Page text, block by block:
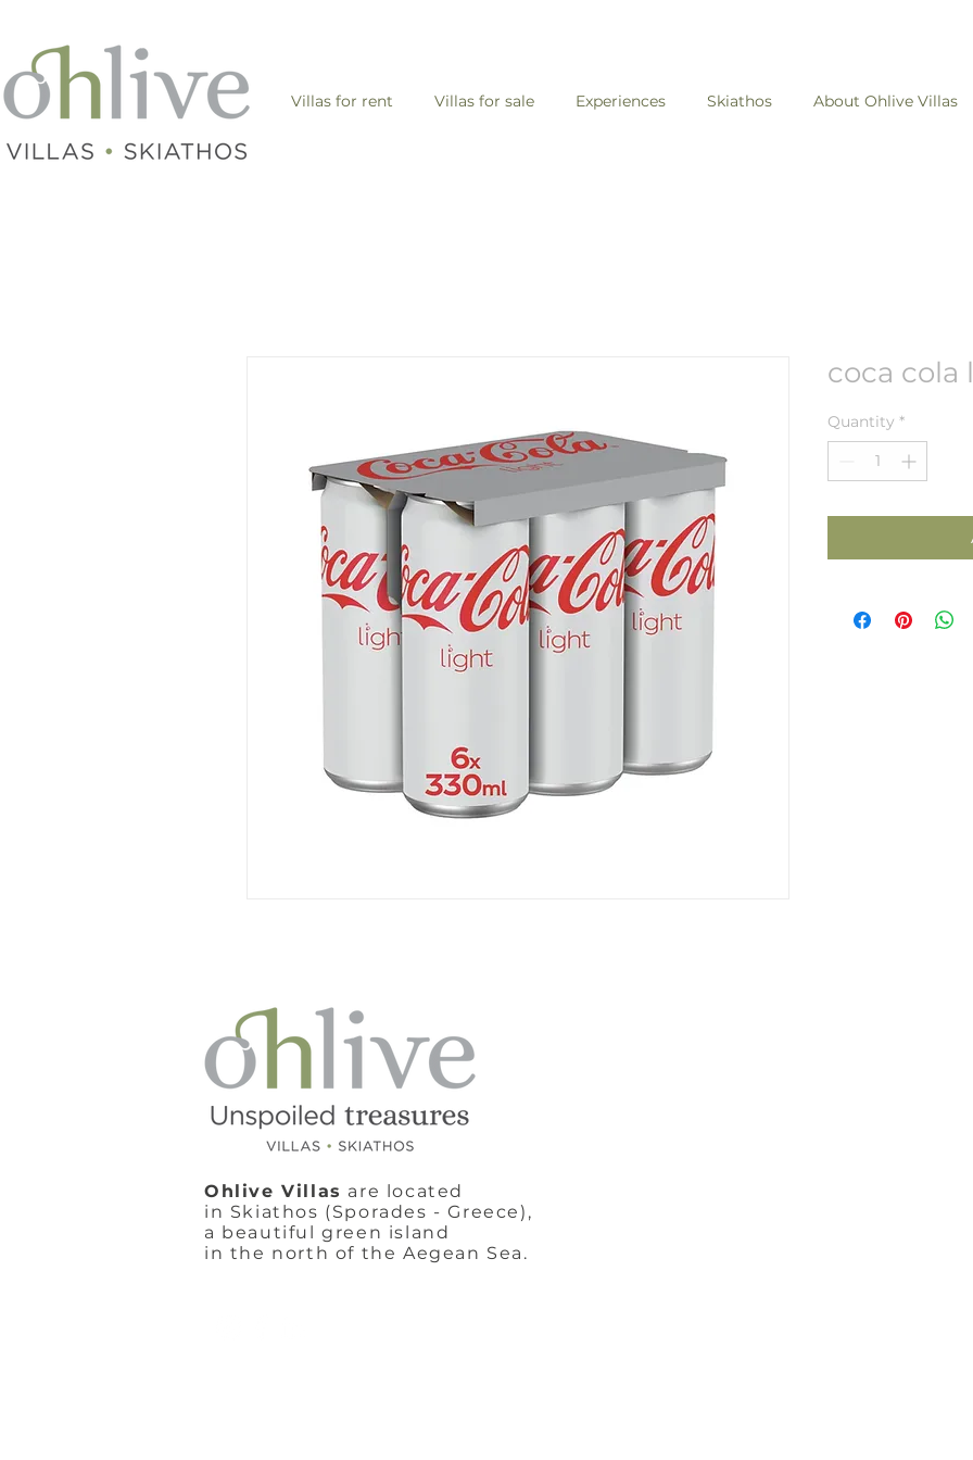
Villas for rent Villas for sale Experiences Skiathos About Ohlive Villas
coca cola
Quantity *
Ohlive Villas are located
in Skiathos (Sporades - Greece),
a beautiful green island
in the north of the Aegean Sea.